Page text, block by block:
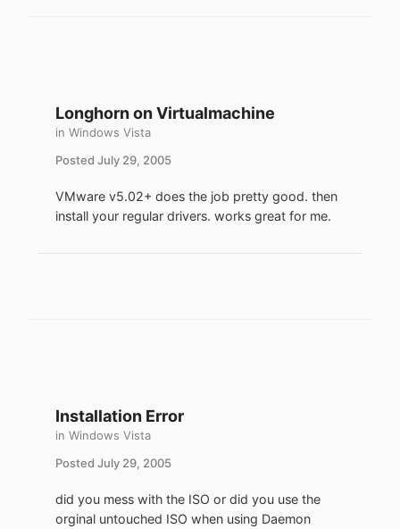
Longhorn on Virtualmachine
in Windows Vista
Posted July 29, 2005
VMware v5.02+ does the job pretty good. then
install your regular drivers. works great for me.
Installation Error
in Windows Vista
Posted July 29, 2005
did you mess with the ISO or did you use the
orginal untouched ISO when using Daemon